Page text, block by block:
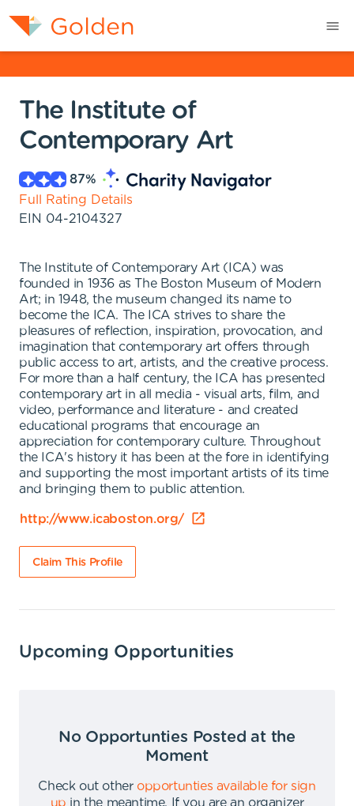
The Institute of
Contemporary Art
87%
Full Rating Details
EIN 04-2104327
The Institute of Contemporary Art (ICA) was
founded in 1936 as The Boston Museum of Modern
Art; in 1948, the museum changed its name to
become the ICA. The ICA strives to share the
pleasures of reflection, inspiration, provocation, and
imagination that contemporary art offers through
public access to art, artists, and the creative process.
For more than a half century, the ICA has presented
contemporary art in all media - visual arts, film, and
video, performance and literature - and created
educational programs that encourage an
appreciation for contemporary culture. Throughout
the ICA's history it has been at the fore in identifying
and supporting the most important artists of its time
and bringing them to public attention.
http://www.icaboston.org/
Claim This Profile
Upcoming Opportunities
No Opportunties Posted at the
Moment
Check out other opportunties available for sign
up in the meantime.
If you are an organizer